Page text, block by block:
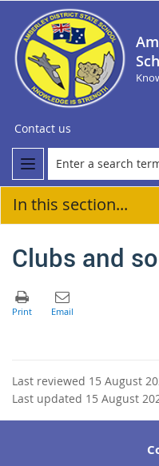
Contact us
In this section...
Clubs and
Last reviewed 15 August
Last updated 15 August